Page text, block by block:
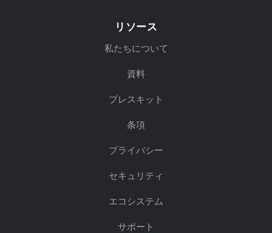
リソース
私たちについて
資料
プレスキット
条項
プライバシー
セキュリティ
エコシステム
サポート